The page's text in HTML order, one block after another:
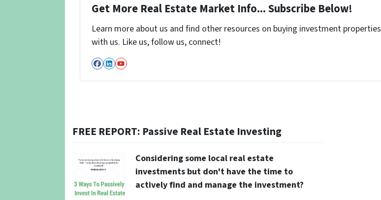
Get More Real Estate Market Info... Subscribe Below!
Learn more about us and find other resources on buying investment properties
with us. Like us, follow us, connect!
Facebook
LinkedIn
YouTube
FREE REPORT: Passive Real Estate Investing
Considering some local real estate
investments but don't have the time to
actively find and manage the investment?